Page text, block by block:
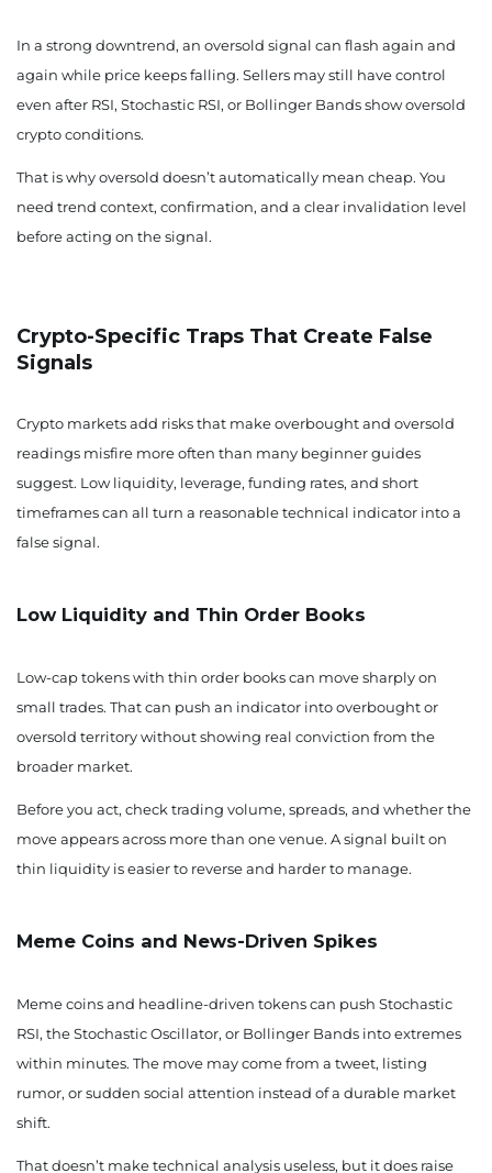
In a strong downtrend, an oversold signal can flash again and
again while price keeps falling. Sellers may still have control
even after RSI, Stochastic RSI, or Bollinger Bands show oversold
crypto conditions.
That is why oversold doesn’t automatically mean cheap. You
need trend context, confirmation, and a clear invalidation level
before acting on the signal.
Crypto-Specific Traps That Create False
Signals
Crypto markets add risks that make overbought and oversold
readings misfire more often than many beginner guides
suggest. Low liquidity, leverage, funding rates, and short
timeframes can all turn a reasonable technical indicator into a
false signal.
Low Liquidity and Thin Order Books
Low-cap tokens with thin order books can move sharply on
small trades. That can push an indicator into overbought or
oversold territory without showing real conviction from the
broader market.
Before you act, check trading volume, spreads, and whether the
move appears across more than one venue. A signal built on
thin liquidity is easier to reverse and harder to manage.
Meme Coins and News-Driven Spikes
Meme coins and headline-driven tokens can push Stochastic
RSI, the Stochastic Oscillator, or Bollinger Bands into extremes
within minutes. The move may come from a tweet, listing
rumor, or sudden social attention instead of a durable market
shift.
That doesn’t make technical analysis useless, but it does raise